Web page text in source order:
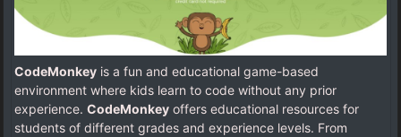
CodeMonkey is a fun and educational game-based
environment where kids learn to code without any prior
experience. CodeMonkey offers educational resources for
students of different grades and experience levels. From